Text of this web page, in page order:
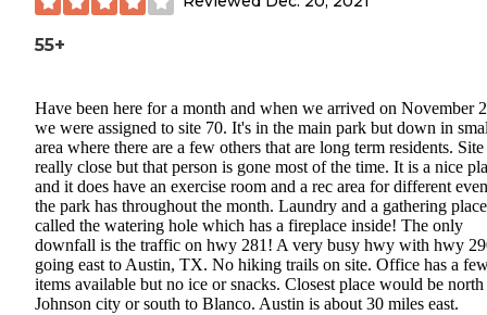
55+
Have been here for a month and when we arrived on November
we were assigned to site 70. It's in the main park but down in
area where there are a few others that are long term residents.
really close but that person is gone most of the time. It is a nice
and it does have an exercise room and a rec area for different
the park has throughout the month. Laundry and a gathering place
called the watering hole which has a fireplace inside! The only
downfall is the traffic on hwy 281! A very busy hwy with hwy
going east to Austin, TX. No hiking trails on site. Office has a
items available but no ice or snacks. Closest place would be
Johnson city or south to Blanco. Austin is about 30 miles east.